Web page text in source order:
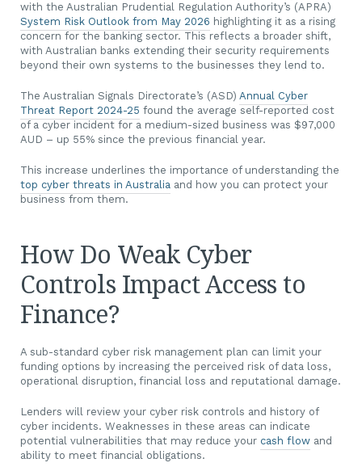
with the Australian Prudential Regulation Authority’s (APRA)
System Risk Outlook from May 2026 highlighting it as a rising
concern for the banking sector. This reflects a broader shift,
with Australian banks extending their security requirements
beyond their own systems to the businesses they lend to.
The Australian Signals Directorate’s (ASD) Annual Cyber
Threat Report 2024-25 found the average self-reported cost
of a cyber incident for a medium-sized business was $97,000
AUD – up 55% since the previous financial year.
This increase underlines the importance of understanding the
top cyber threats in Australia and how you can protect your
business from them.
How Do Weak Cyber
Controls Impact Access to
Finance?
A sub-standard cyber risk management plan can limit your
funding options by increasing the perceived risk of data loss,
operational disruption, financial loss and reputational damage.
Lenders will review your cyber risk controls and history of
cyber incidents. Weaknesses in these areas can indicate
potential vulnerabilities that may reduce your cash flow and
ability to meet financial obligations.